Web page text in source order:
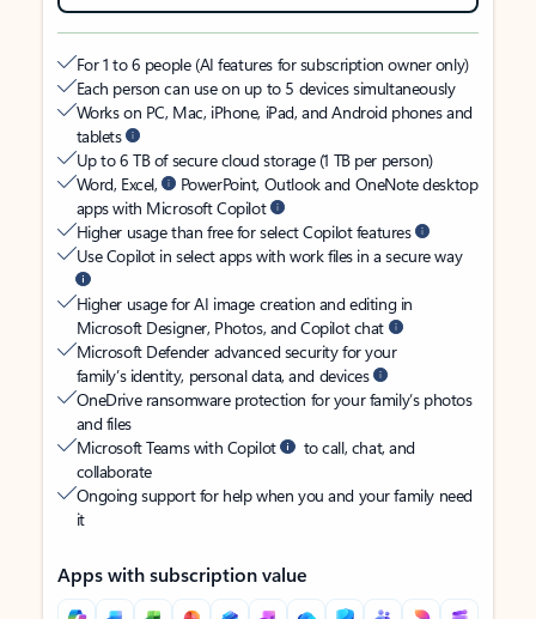
For 1 to 6 people (AI features for subscription owner only)
Each person can use on up to 5 devices simultaneously
Works on PC, Mac, iPhone, iPad, and Android phones and
tablets
Up to 6 TB of secure cloud storage (1 TB per person)
Word, Excel,
PowerPoint, Outlook and OneNote desktop
apps with Microsoft Copilot
Higher usage than free for select Copilot features
Use Copilot in select apps with work files in a secure way
Higher usage for AI image creation and editing in
Microsoft Designer, Photos, and Copilot chat
Microsoft Defender advanced security for your
family’s identity, personal data, and devices
OneDrive ransomware protection for your family’s photos
and files
Microsoft Teams with Copilot
to call, chat, and
collaborate
Ongoing support for help when you and your family need
it
Apps with subscription value